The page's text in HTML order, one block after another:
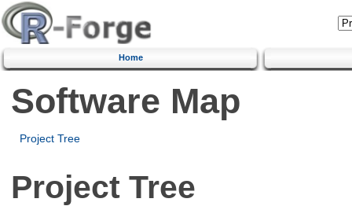
Home
Software Map
Project Tree
Project Tree